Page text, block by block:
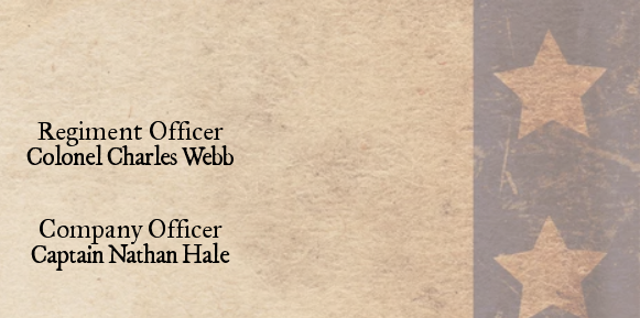
Regiment Officer
Colonel Charles Webb
Company Officer
Captain Nathan Hale